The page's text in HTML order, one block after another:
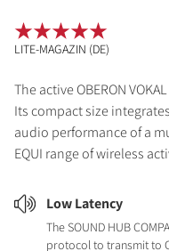
The active OBERON
Its compact size
audio performance of a
EQUI range of wireless
Low Latency
The SOUND HUB
protocol to transmit to
LITE-MAGAZIN (DE)